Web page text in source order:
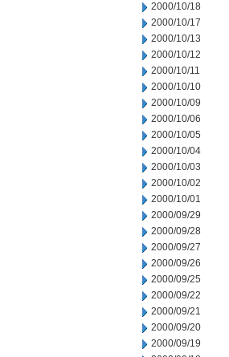
2000/10/18
2000/10/17
2000/10/13
2000/10/12
2000/10/11
2000/10/10
2000/10/09
2000/10/06
2000/10/05
2000/10/04
2000/10/03
2000/10/02
2000/10/01
2000/09/29
2000/09/28
2000/09/27
2000/09/26
2000/09/25
2000/09/22
2000/09/21
2000/09/20
2000/09/19